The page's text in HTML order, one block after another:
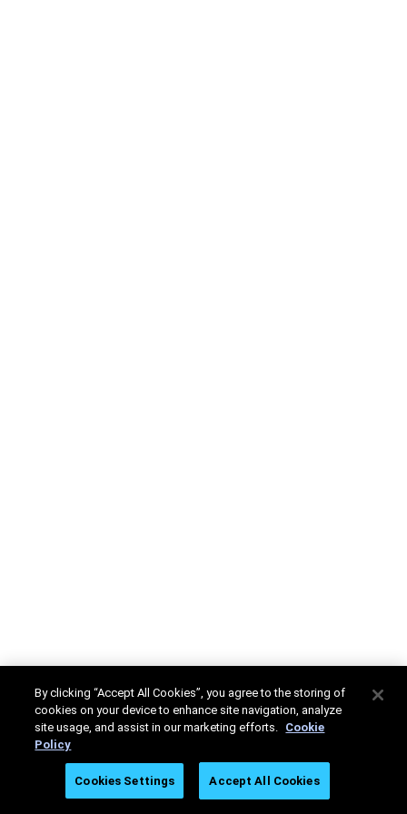
By clicking “Accept All Cookies”, you agree to the storing of
cookies on your device to enhance site navigation, analyze
site usage, and assist in our marketing efforts. Cookie
Policy
Cookies Settings Accept All Cookies